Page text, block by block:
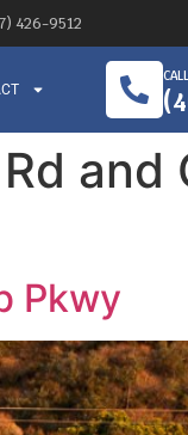
426-9512
and
Pkwy